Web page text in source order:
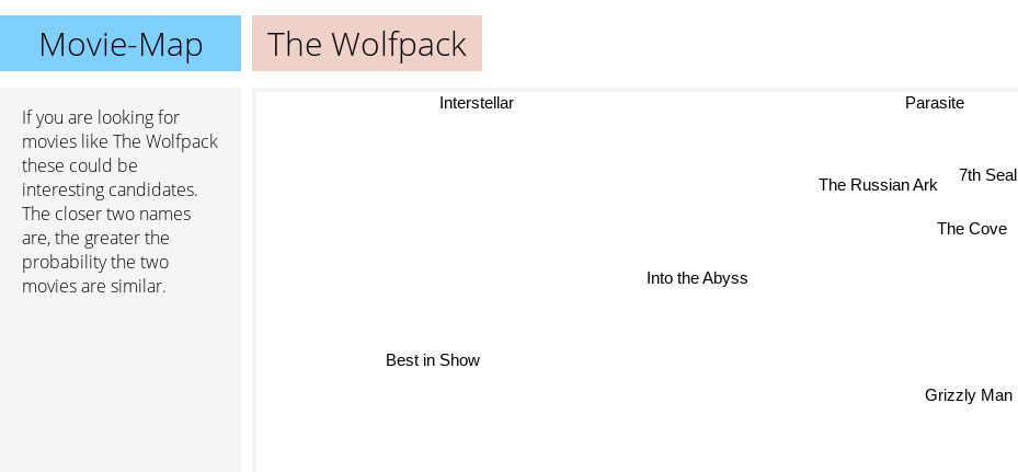
Movie-Map The Wolfpack
If you are looking for
movies like The Wolfpack
these could be
interesting candidates.
The closer two names
are, the greater the
probability the two
movies are similar.
Grizzly Man
The Russian Ark
The Cove
7th Seal
Best in Show
Parasite
Interstellar